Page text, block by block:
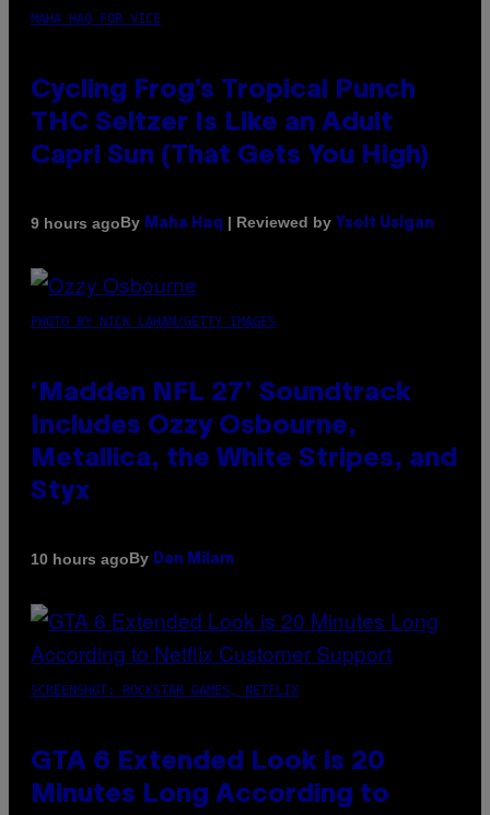
MAHA HAQ FOR VICE
Cycling Frog’s Tropical Punch
THC Seltzer Is Like an Adult
Capri Sun (That Gets You High)
9 hours agoBy Maha Haq | Reviewed by Ysolt Usigan
PHOTO BY NICK LAHAM/GETTY IMAGES
‘Madden NFL 27’ Soundtrack
Includes Ozzy Osbourne,
Metallica, the White Stripes, and
Styx
10 hours agoBy Dan Milam
SCREENSHOT: ROCKSTAR GAMES, NETFLIX
GTA 6 Extended Look is 20
Minutes Long According to